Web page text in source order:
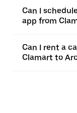
Can I
app from
Can I rent a
Clamart to